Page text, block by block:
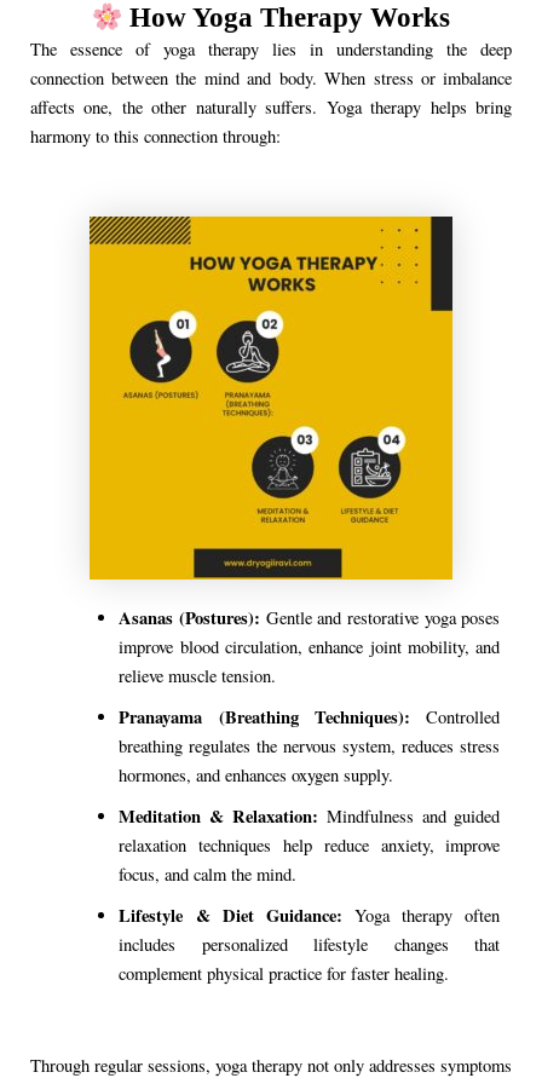
How Yoga Therapy Works
The essence of yoga therapy lies in understanding the deep
connection between the mind and body. When stress or imbalance
affects one, the other naturally suffers. Yoga therapy helps bring
harmony to this connection through:
Asanas (Postures): Gentle and restorative yoga poses
improve blood circulation, enhance joint mobility, and
relieve muscle tension.
Pranayama (Breathing Techniques): Controlled
breathing regulates the nervous system, reduces stress
hormones, and enhances oxygen supply.
Meditation & Relaxation: Mindfulness and guided
relaxation techniques help reduce anxiety, improve
focus, and calm the mind.
Lifestyle & Diet Guidance: Yoga therapy often
includes personalized lifestyle changes that
complement physical practice for faster healing.
Through regular sessions, yoga therapy not only addresses symptoms